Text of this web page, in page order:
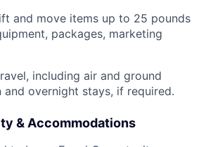
and move items up to 25 pounds
packages, marketing
including air and ground
overnight stays, if required.
& Accommodations